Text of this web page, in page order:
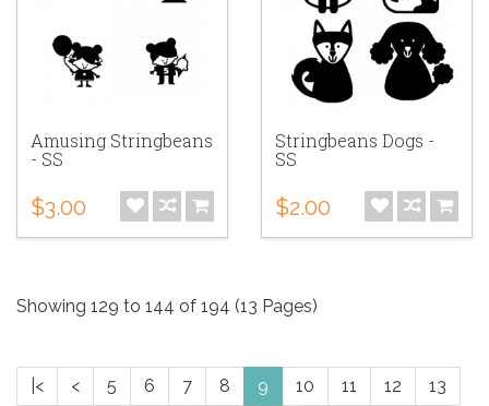
Amusing Stringbeans
- SS
$3.00
Stringbeans Dogs -
SS
$2.00
Showing 129 to 144 of 194 (13 Pages)
|< < 5 6 7 8 9 10 11 12
13